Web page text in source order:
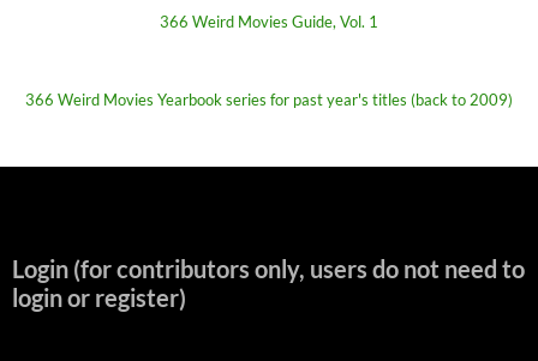
366 Weird Movies Guide, Vol. 1
366 Weird Movies Yearbook series for past year's titles (back to 2009)
Login (for contributors only, users do not need to
login or register)